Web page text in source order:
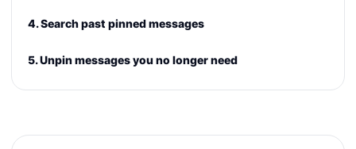
4. Search past pinned messages
5. Unpin messages you no longer need